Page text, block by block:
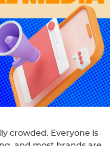
crowded. Everyone is